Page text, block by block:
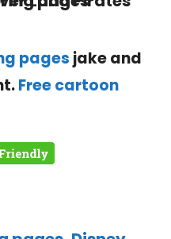
pages jake and
Free cartoon